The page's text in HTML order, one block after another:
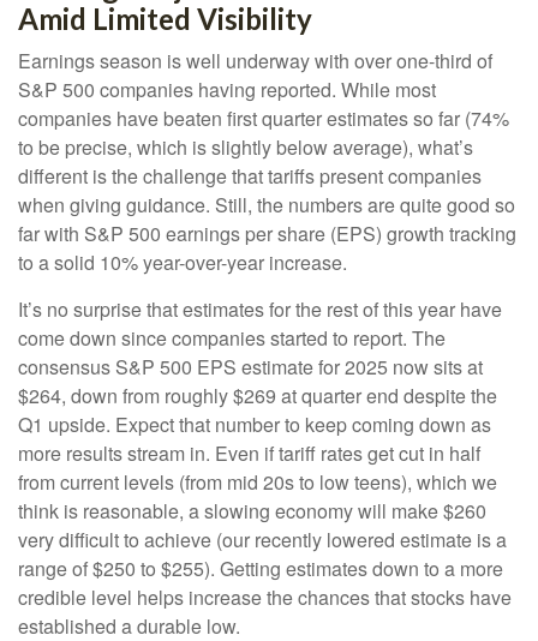
Amid Limited Visibility
Earnings season is well underway with over one-third of
S&P 500 companies having reported. While most
companies have beaten first quarter estimates so far (74%
to be precise, which is slightly below average), what’s
different is the challenge that tariffs present companies
when giving guidance. Still, the numbers are quite good so
far with S&P 500 earnings per share (EPS) growth tracking
to a solid 10% year-over-year increase.
It’s no surprise that estimates for the rest of this year have
come down since companies started to report. The
consensus S&P 500 EPS estimate for 2025 now sits at
$264, down from roughly $269 at quarter end despite the
Q1 upside. Expect that number to keep coming down as
more results stream in. Even if tariff rates get cut in half
from current levels (from mid 20s to low teens), which we
think is reasonable, a slowing economy will make $260
very difficult to achieve (our recently lowered estimate is a
range of $250 to $255). Getting estimates down to a more
credible level helps increase the chances that stocks have
established a durable low.